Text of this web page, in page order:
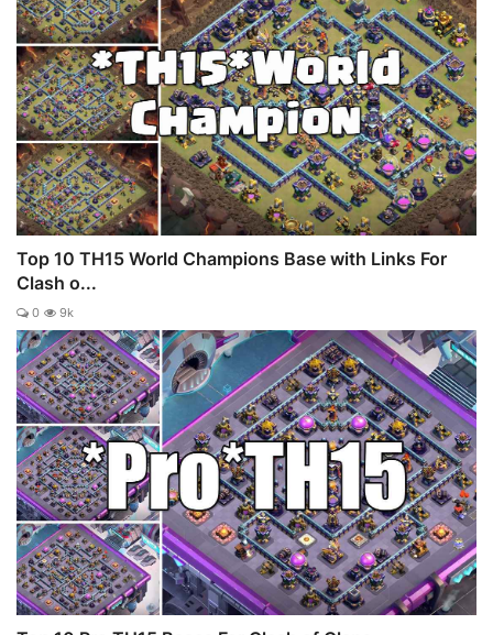
Top 10 TH15 World Champions Base with Links For
Clash o...
0 9k